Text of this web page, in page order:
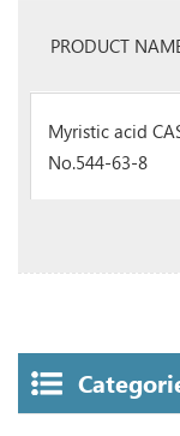
PRODUCT
Myristic acid
No.544-63-8